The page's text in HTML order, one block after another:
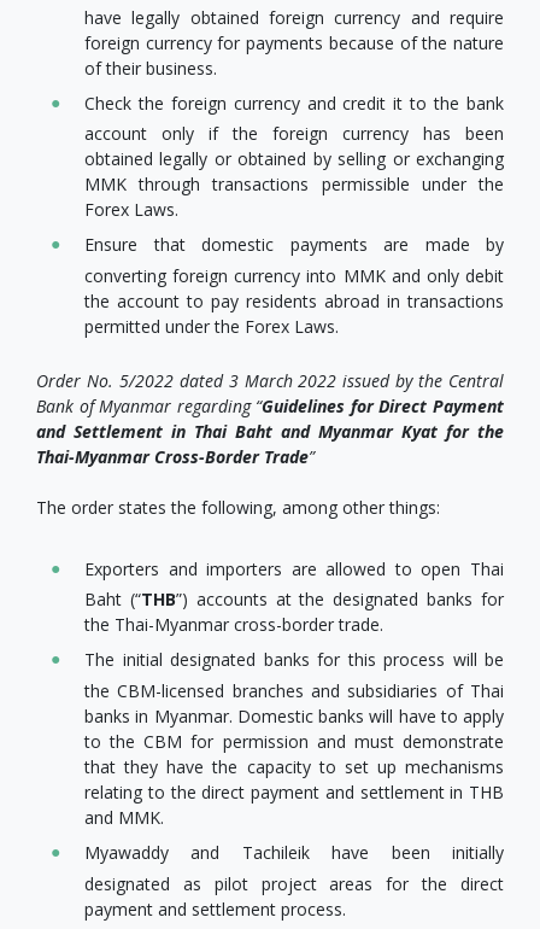
have legally obtained foreign currency and require
foreign currency for payments because of the nature
of their business.
Check the foreign currency and credit it to the bank
account only if the foreign currency has been
obtained legally or obtained by selling or exchanging
MMK through transactions permissible under the
Forex Laws.
Ensure that domestic payments are made by
converting foreign currency into MMK and only debit
the account to pay residents abroad in transactions
permitted under the Forex Laws.
Order No. 5/2022 dated 3 March 2022 issued by the Central
Bank of Myanmar regarding “Guidelines for Direct Payment
and Settlement in Thai Baht and Myanmar Kyat for the
Thai-Myanmar Cross-Border Trade”
The order states the following, among other things:
Exporters and importers are allowed to open Thai
Baht (“THB”) accounts at the designated banks for
the Thai-Myanmar cross-border trade.
The initial designated banks for this process will be
the CBM-licensed branches and subsidiaries of Thai
banks in Myanmar. Domestic banks will have to apply
to the CBM for permission and must demonstrate
that they have the capacity to set up mechanisms
relating to the direct payment and settlement in THB
and MMK.
Myawaddy and Tachileik have been initially
designated as pilot project areas for the direct
payment and settlement process.